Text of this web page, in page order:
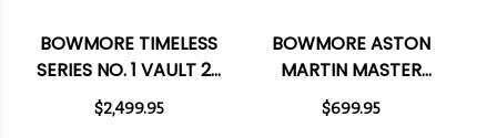
BOWMORE TIMELESS
SERIES NO. 1 VAULT 29
YEAR OLD ISLAY
SINGLE MALT
$2,499.95
BOWMORE ASTON
MARTIN MASTER
SELECTION 22 YEAR
OLD ISLAY SINGLE
$699.95